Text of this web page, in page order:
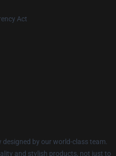
Act
by our world-class team.
and stylish products, not just to